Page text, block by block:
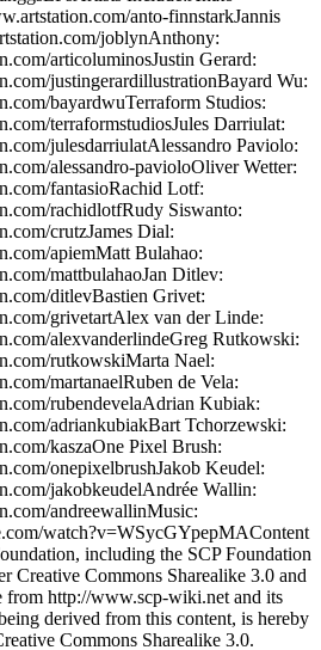
anto-finnstarkJannis
joblynAnthony:
articoluminosJustin Gerard:
justingerardillustrationBayard Wu:
bayardwuTerraform Studios:
terraformstudiosJules Darriulat:
julesdarriulatAlessandro Paviolo:
alessandro-pavioloOliver Wetter:
fantasioRachid Lotf:
rachidlotfRudy Siswanto:
crutzJames Dial:
apiemMatt Bulahao:
mattbulahaoJan Ditlev:
ditlevBastien Grivet:
grivetartAlex van der Linde:
alexvanderlindeGreg Rutkowski:
rutkowskiMarta Nael:
martanaelRuben de Vela:
rubendevelaAdrian Kubiak:
adriankubiakBart Tchorzewski:
kaszaOne Pixel Brush:
onepixelbrushJakob Keudel:
jakobkeudelAndrée Wallin:
andreewallinMusic:
watch?v=WSycGYpepMAContent
including the SCP Foundation
Creative Commons Sharealike 3.0 and
from http://www.scp-wiki.net and its
derived from this content, is hereby
Commons Sharealike 3.0.